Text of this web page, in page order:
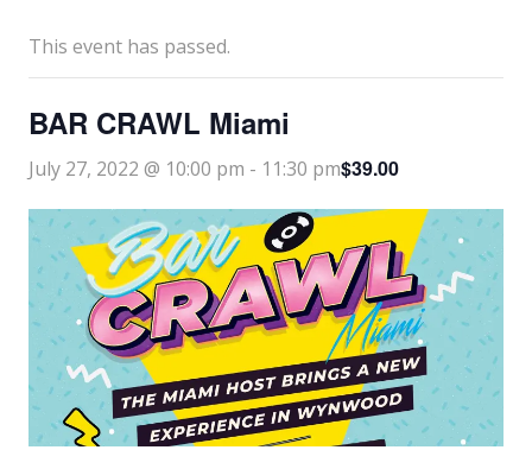
This event has passed.
BAR CRAWL Miami
July 27, 2022 @ 10:00 pm - 11:30 pm$39.00